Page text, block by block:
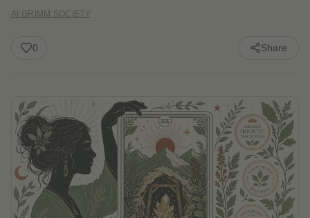
AI GRIMM SOCIETY
0 Share